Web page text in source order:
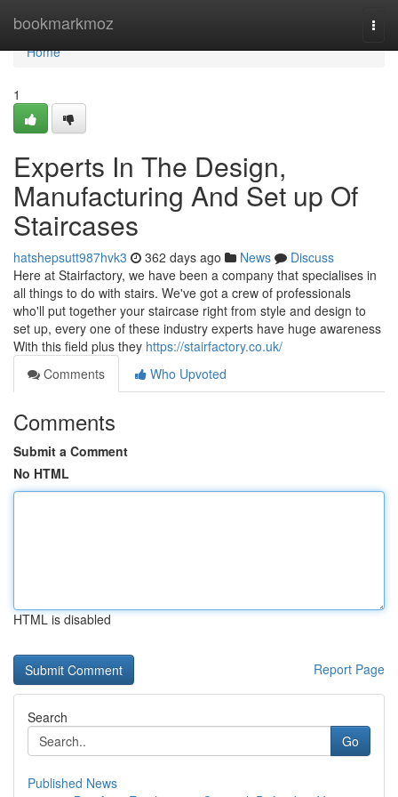
bookmarkmoz
Home
Home
1
Experts In The Design,
Manufacturing And Set up Of
Staircases
hatshepsutt987hvk3 362 days ago News
Discuss
Here at Stairfactory, we have been a company that specialises in
all things to do with stairs. We've got a crew of professionals
who'll put together your staircase right from style and design to
set up, every one of these industry experts have huge awareness
With this field plus they https://stairfactory.co.uk/
Comments
Who Upvoted
Comments
Submit a Comment
No HTML
HTML is disabled
Report Page
Search
Go
Published News